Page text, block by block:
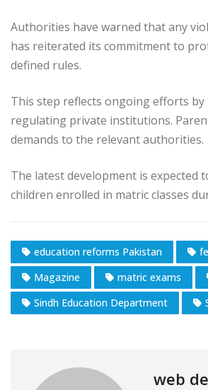
Authorities have warned that any
has reiterated its commitment to
defined rules.
This step reflects ongoing efforts
regulating private institutions.
demands to the relevant authorities.
The latest development is expected
children enrolled in matric classes
education reforms Pakistan
Magazine
matric exams
Sindh Education Department
web